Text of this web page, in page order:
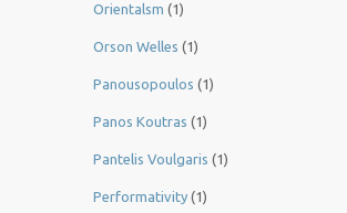
Orientalsm (1)
Orson Welles (1)
Panousopoulos (1)
Panos Koutras (1)
Pantelis Voulgaris (1)
Performativity (1)